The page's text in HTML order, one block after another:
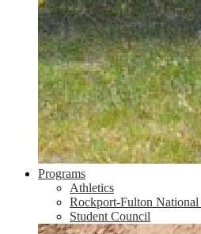
Programs
Athletics
Rockport-Fulton
Student Council